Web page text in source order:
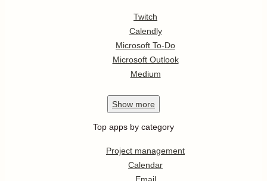
Twitch
Calendly
Microsoft To-Do
Microsoft Outlook
Medium
Show more
Top apps by category
Project management
Calendar